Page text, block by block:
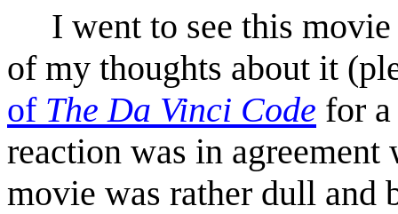
I went to see this movie
of my thoughts about it
of The Da Vinci Code for
reaction was in
movie was rather dull and